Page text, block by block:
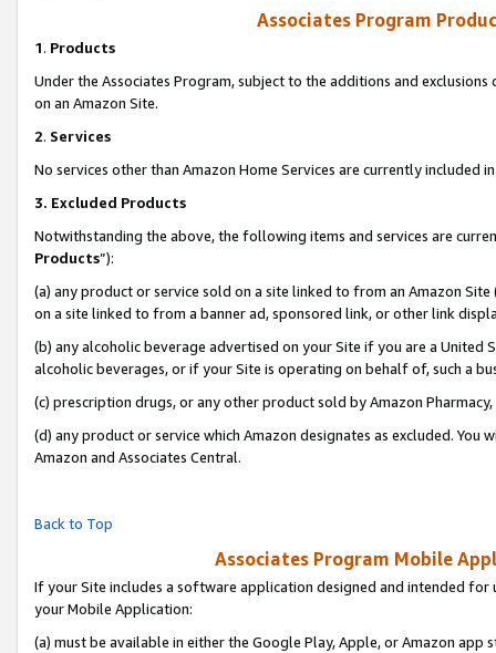
Associates Program
1. Products
Under the Associates Program, subject to the additions and
on an Amazon Site.
2. Services
No services other than Amazon Home Services are currently included
3. Excluded Products
Notwithstanding the above, the following items and services are
Products”):
(a) any product or service sold on a site linked to from an Amazon
on a site linked to from a banner ad, sponsored link, or other link
(b) any alcoholic beverage advertised on your Site if you are a
alcoholic beverages, or if your Site is operating on behalf of, such a
(c) prescription drugs, or any other product sold by Amazon Pharmacy,
(d) any product or service which Amazon designates as excluded.
Amazon and Associates Central.
Back to Top
Associates Program Mobile
If your Site includes a software application designed and intended
your Mobile Application:
(a) must be available in either the Google Play, Apple, or Amazon app